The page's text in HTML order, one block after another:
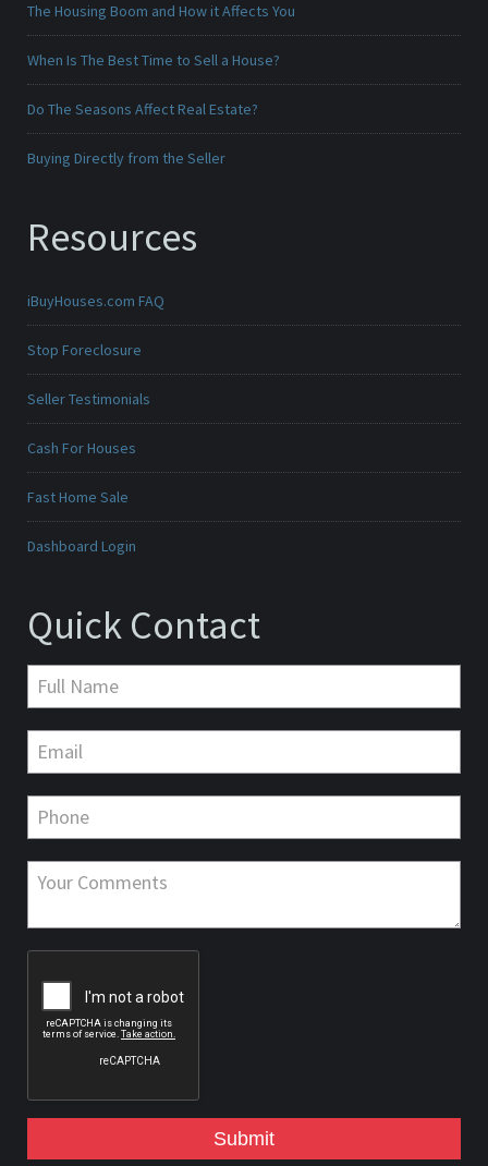
The Housing Boom and How it Affects You
When Is The Best Time to Sell a House?
Do The Seasons Affect Real Estate?
Buying Directly from the Seller
Resources
iBuyHouses.com FAQ
Stop Foreclosure
Seller Testimonials
Cash For Houses
Fast Home Sale
Dashboard Login
Quick Contact
Submit